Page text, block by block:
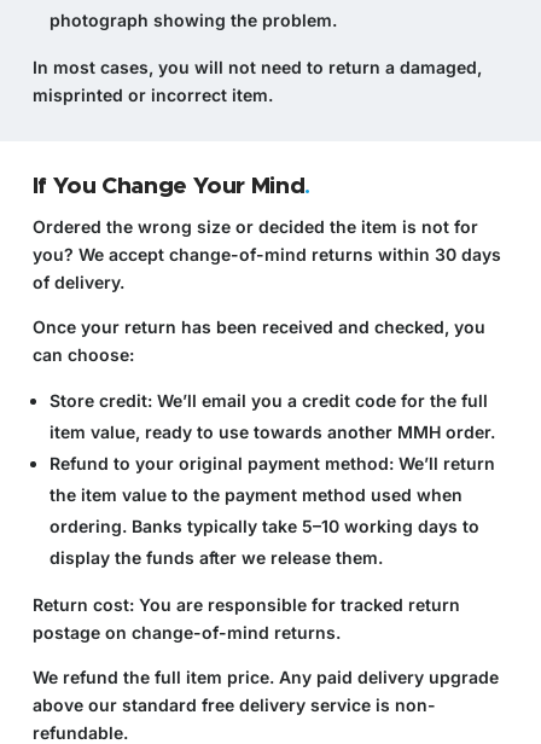
photograph showing the problem.
In most cases, you will not need to return a damaged,
misprinted or incorrect item.
If You Change Your Mind .
Ordered the wrong size or decided the item is not for
you? We accept change-of-mind returns within 30 days
of delivery.
Once your return has been received and checked, you
can choose:
Store credit:We’ll email you a credit code for the full
item value, ready to use towards another MMH order.
Refund to your original payment method:We’ll return
the item value to the payment method used when
ordering. Banks typically take 5–10 working days to
display the funds after we release them.
Return cost:You are responsible for tracked return
postage on change-of-mind returns.
We refund the full item price. Any paid delivery upgrade
above our standard free delivery service is non-
refundable.